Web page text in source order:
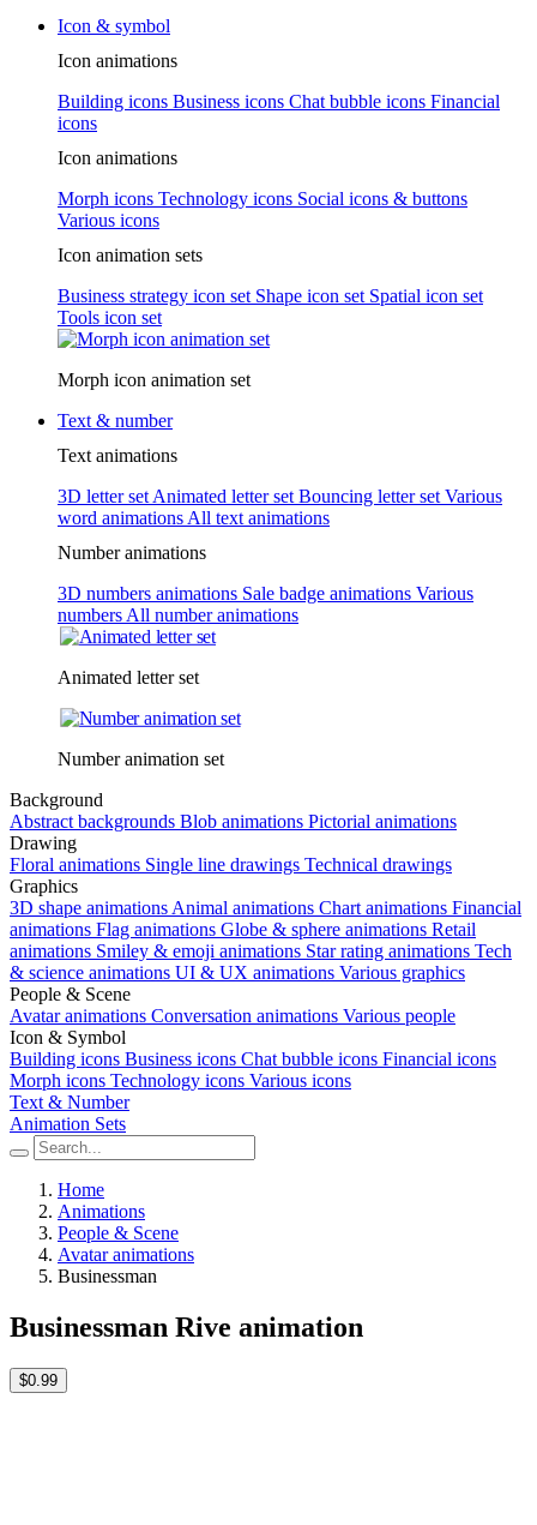
Icon & symbol
Icon animations
Building icons Business icons Chat bubble icons Financial
icons
Icon animations
Morph icons Technology icons Social icons & buttons
Various icons
Icon animation sets
Business strategy icon set Shape icon set Spatial icon set
Tools icon set
Morph icon animation set
Text & number
Text animations
3D letter set Animated letter set Bouncing letter set Various
word animations All text animations
Number animations
3D numbers animations Sale badge animations Various
numbers All number animations
Animated letter set
Number animation set
Background
Abstract backgrounds Blob animations Pictorial animations
Drawing
Floral animations Single line drawings Technical drawings
Graphics
3D shape animations Animal animations Chart animations Financial
animations Flag animations Globe & sphere animations Retail
animations Smiley & emoji animations Star rating animations Tech
& science animations UI & UX animations Various graphics
People & Scene
Avatar animations Conversation animations Various people
Icon & Symbol
Building icons Business icons Chat bubble icons Financial icons
Morph icons Technology icons Various icons
Text & Number
Animation Sets
Home
Animations
People & Scene
Avatar animations
Businessman
Businessman Rive animation
$0.99